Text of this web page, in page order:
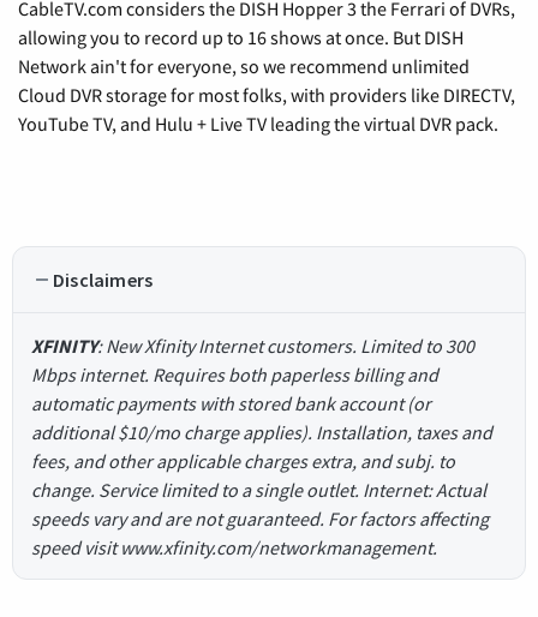
CableTV.com considers the DISH Hopper 3 the Ferrari of DVRs,
allowing you to record up to 16 shows at once. But DISH
Network ain't for everyone, so we recommend unlimited
Cloud DVR storage for most folks, with providers like DIRECTV,
YouTube TV, and Hulu + Live TV leading the virtual DVR pack.
Disclaimers
XFINITY: New Xfinity Internet customers. Limited to 300
Mbps internet. Requires both paperless billing and
automatic payments with stored bank account (or
additional $10/mo charge applies). Installation, taxes and
fees, and other applicable charges extra, and subj. to
change. Service limited to a single outlet. Internet: Actual
speeds vary and are not guaranteed. For factors affecting
speed visit www.xfinity.com/networkmanagement.